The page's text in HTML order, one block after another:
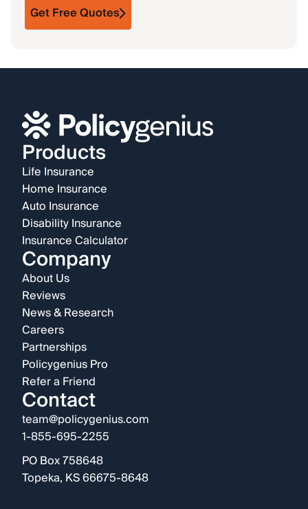
Get Free Quotes
Products
Life Insurance
Home Insurance
Auto Insurance
Disability Insurance
Insurance Calculator
Company
About Us
Reviews
News & Research
Careers
Partnerships
Policygenius Pro
Refer a Friend
Contact
team@policygenius.com
1-855-695-2255
PO Box 758648
Topeka, KS 66675-8648